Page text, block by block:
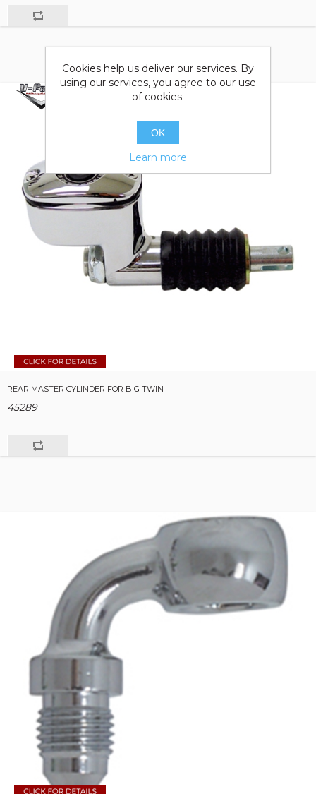
REAR MASTER CYLINDER FOR BIG TWIN
45289
Cookies help us deliver our services. By
using our services, you agree to our use
of cookies.
OK
Learn more